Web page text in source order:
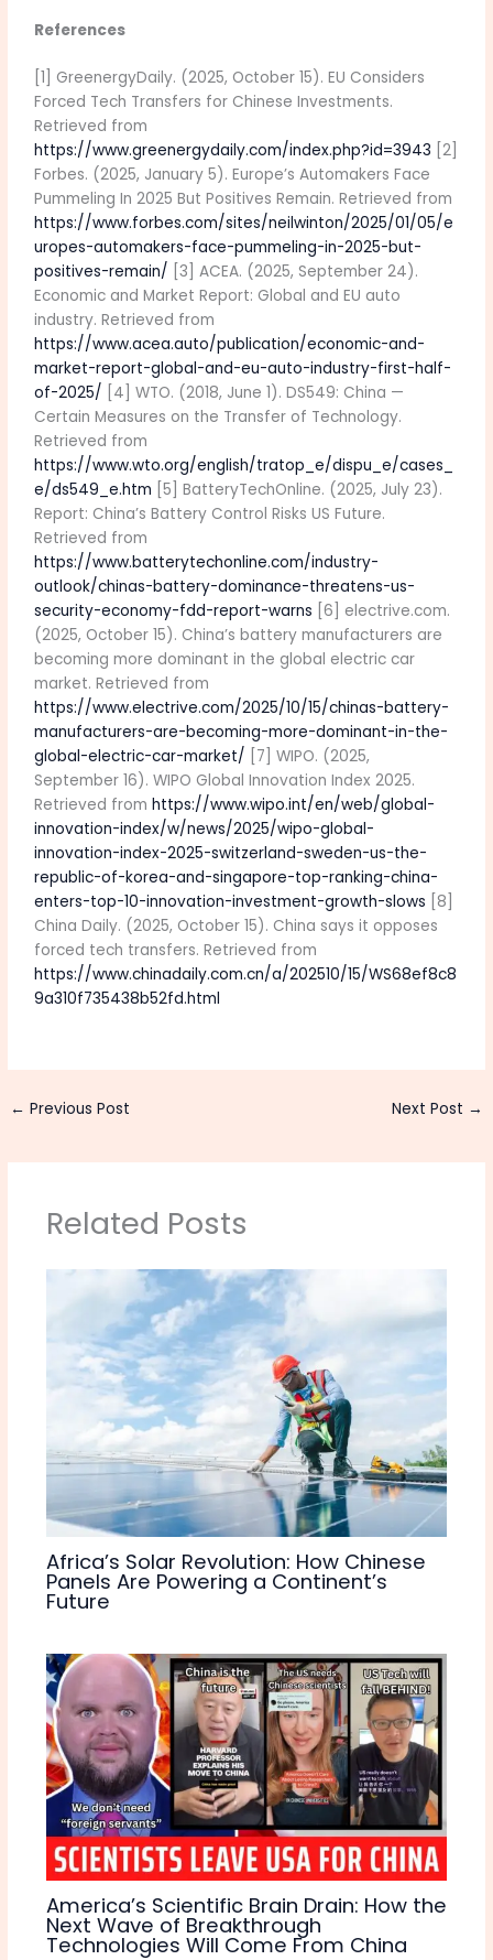
References
[1] GreenergyDaily. (2025, October 15). EU Considers
Forced Tech Transfers for Chinese Investments.
Retrieved from
https://www.greenergydaily.com/index.php?id=3943 [2]
Forbes. (2025, January 5). Europe’s Automakers Face
Pummeling In 2025 But Positives Remain. Retrieved from
https://www.forbes.com/sites/neilwinton/2025/01/05/e
uropes-automakers-face-pummeling-in-2025-but-
positives-remain/
[3] ACEA. (2025, September 24).
Economic and Market Report: Global and EU auto
industry. Retrieved from
https://www.acea.auto/publication/economic-and-
market-report-global-and-eu-auto-industry-first-half-
of-2025/
[4] WTO. (2018, June 1). DS549: China —
Certain Measures on the Transfer of Technology.
Retrieved from
https://www.wto.org/english/tratop_e/dispu_e/cases_
e/ds549_e.htm [5] BatteryTechOnline. (2025, July 23).
Report: China’s Battery Control Risks US Future.
Retrieved from
https://www.batterytechonline.com/industry-
outlook/chinas-battery-dominance-threatens-us-
security-economy-fdd-report-warns [6] electrive.com.
(2025, October 15). China’s battery manufacturers are
becoming more dominant in the global electric car
market. Retrieved from
https://www.electrive.com/2025/10/15/chinas-battery-
manufacturers-are-becoming-more-dominant-in-the-
global-electric-car-market/
[7] WIPO. (2025,
September 16). WIPO Global Innovation Index 2025.
Retrieved fromhttps://www.wipo.int/en/web/global-
innovation-index/w/news/2025/wipo-global-
innovation-index-2025-switzerland-sweden-us-the-
republic-of-korea-and-singapore-top-ranking-china-
enters-top-10-innovation-investment-growth-slows [8]
China Daily. (2025, October 15). China says it opposes
forced tech transfers. Retrieved from
https://www.chinadaily.com.cn/a/202510/15/WS68ef8c8
9a310f735438b52fd.html
← Previous Post Next Post →
Related Posts
Africa’s Solar Revolution: How Chinese
Panels Are Powering a Continent’s
Future
America’s Scientific Brain Drain: How the
Next Wave of Breakthrough
Technologies Will Come From China